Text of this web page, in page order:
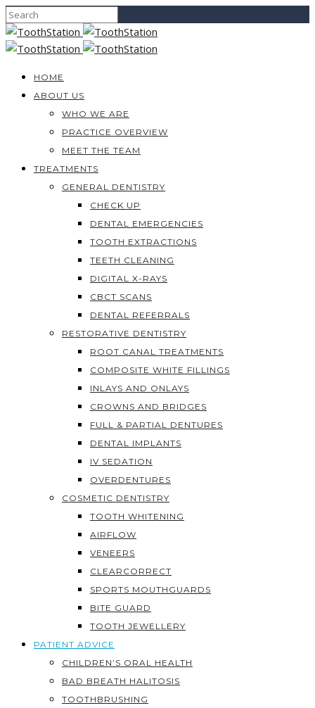
HOME
ABOUT US
WHO WE ARE
PRACTICE OVERVIEW
MEET THE TEAM
TREATMENTS
GENERAL DENTISTRY
CHECK UP
DENTAL EMERGENCIES
TOOTH EXTRACTIONS
TEETH CLEANING
DIGITAL X-RAYS
CBCT SCANS
DENTAL REFERRALS
RESTORATIVE DENTISTRY
ROOT CANAL TREATMENTS
COMPOSITE WHITE FILLINGS
INLAYS AND ONLAYS
CROWNS AND BRIDGES
FULL & PARTIAL DENTURES
DENTAL IMPLANTS
IV SEDATION
OVERDENTURES
COSMETIC DENTISTRY
TOOTH WHITENING
AIRFLOW
VENEERS
CLEARCORRECT
SPORTS MOUTHGUARDS
BITE GUARD
TOOTH JEWELLERY
PATIENT ADVICE
CHILDREN’S ORAL HEALTH
BAD BREATH HALITOSIS
TOOTHBRUSHING